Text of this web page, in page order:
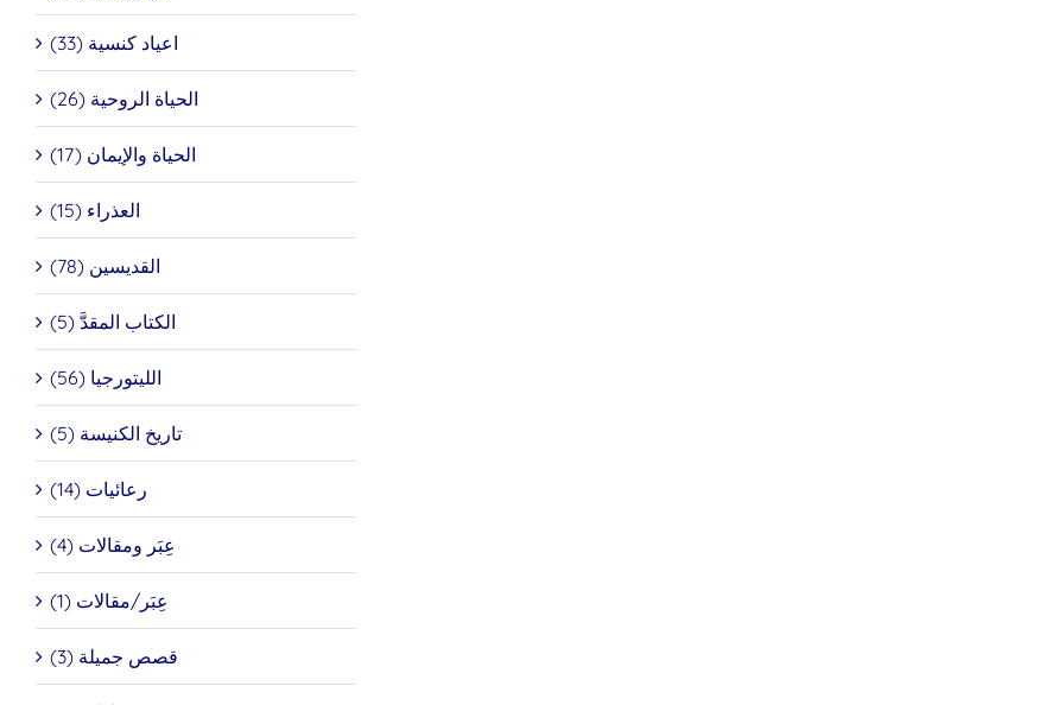
اعياد كنسية (33)
الحياة الروحية (26)
الحياة والإيمان (17)
العذراء (15)
القديسين (78)
الكتاب المقدَّ (5)
الليتورجيا (56)
تاريخ الكنيسة (5)
رعائيات (14)
عِبَر ومقالات (4)
عِبَر/مقالات (1)
قصص جميلة (3)